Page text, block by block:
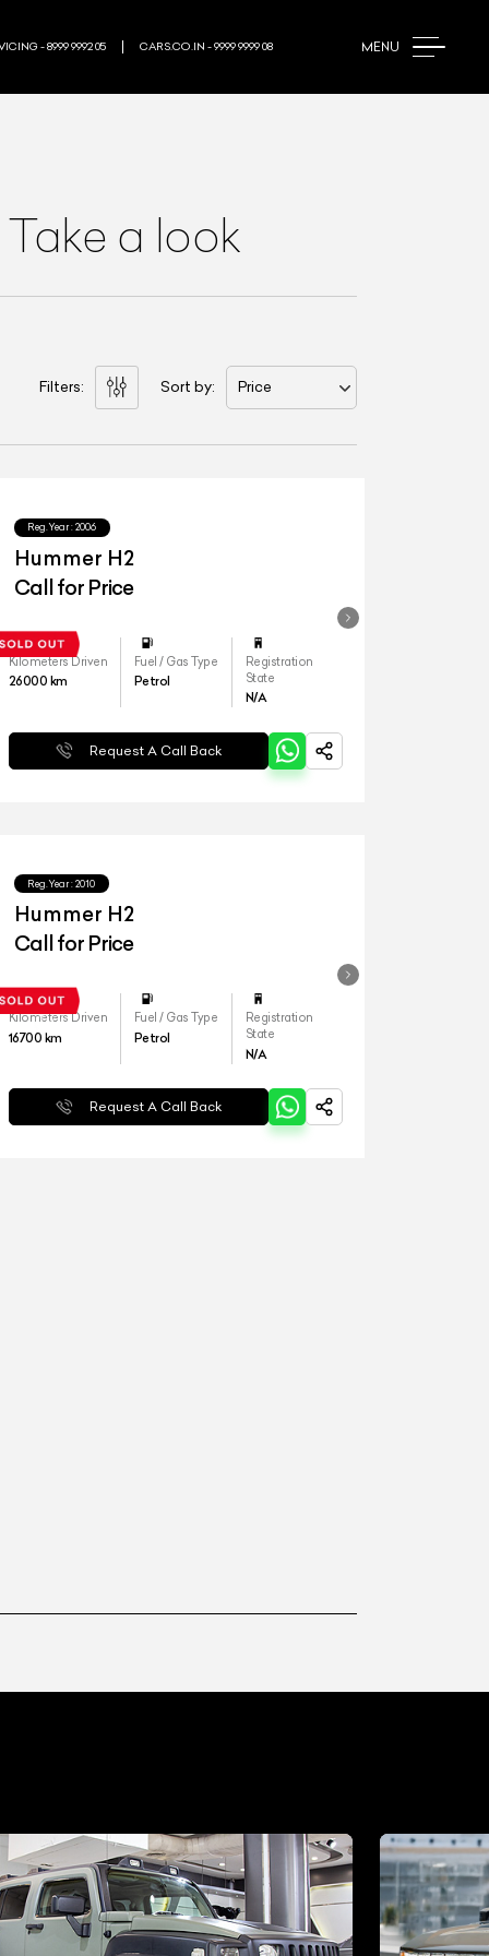
MENU
- 8999 9992 05 CARS.CO.IN - 9999 9999 08
a look
Filters: Sort by: Price
Reg.Year : 2006
Hummer H2
Call for Price
Kilometers Driven
26000 km
Fuel / Gas Type
Petrol
Registration
State
N/A
Request A Call Back
Reg.Year : 2010
Hummer H2
Call for Price
Kilometers Driven
16700 km
Fuel / Gas Type
Petrol
Registration
State
N/A
Request A Call Back